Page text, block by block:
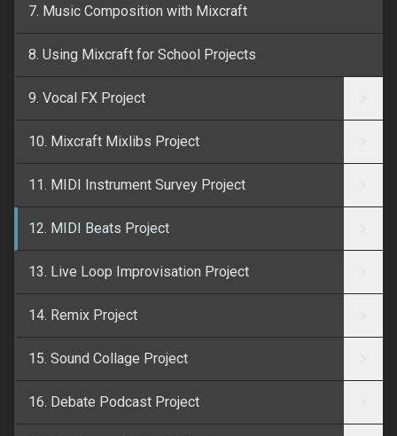
7. Music Composition with Mixcraft
8. Using Mixcraft for School Projects
9. Vocal FX Project
10. Mixcraft Mixlibs Project
11. MIDI Instrument Survey Project
12. MIDI Beats Project
13. Live Loop Improvisation Project
14. Remix Project
15. Sound Collage Project
16. Debate Podcast Project